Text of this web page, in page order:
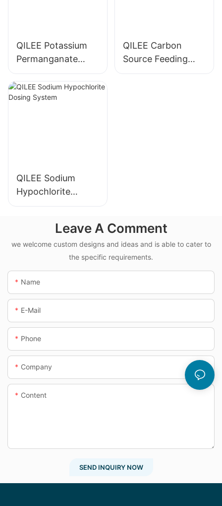
QILEE Potassium
Permanganate
Dosing System
Manufacturer
QILEE Carbon
Source Feeding
Device
QILEE Sodium
Hypochlorite
Dosing System
Leave A Comment
we welcome custom designs and ideas and is able to cater to
the specific requirements.
Name
E-Mail
Phone
Company
Content
SEND INQUIRY NOW